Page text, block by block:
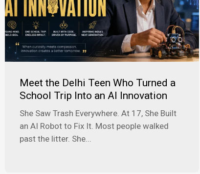
Meet the Delhi Teen Who Turned a
School Trip Into an AI Innovation
She Saw Trash Everywhere. At 17, She Built
an AI Robot to Fix It. Most people walked
past the litter. She...